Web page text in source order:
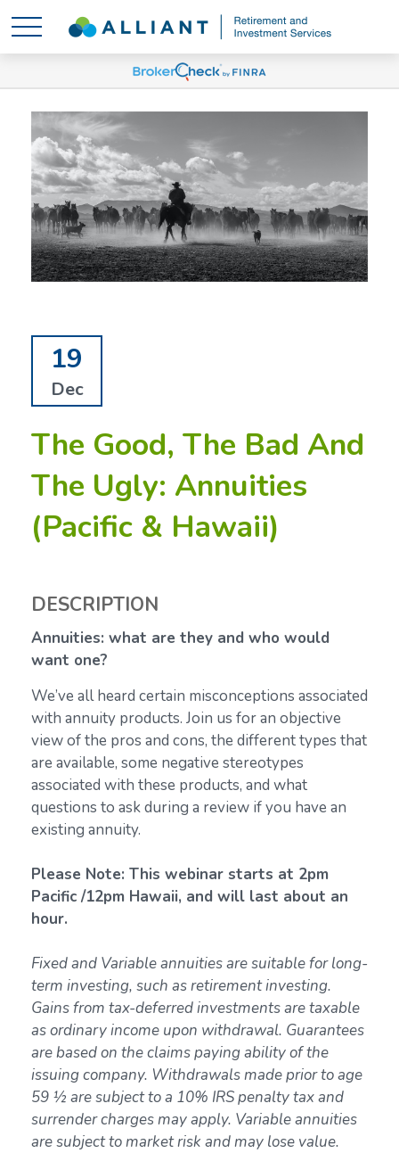
19
Dec
The Good, The Bad And
The Ugly: Annuities
(Pacific & Hawaii)
DESCRIPTION
Annuities: what are they and who would
want one?
We’ve all heard certain misconceptions associated
with annuity products. Join us for an objective
view of the pros and cons, the different types that
are available, some negative stereotypes
associated with these products, and what
questions to ask during a review if you have an
existing annuity.
Please Note: This webinar starts at 2pm
Pacific /12pm Hawaii, and will last about an
hour.
Fixed and Variable annuities are suitable for long-
term investing, such as retirement investing.
Gains from tax-deferred investments are taxable
as ordinary income upon withdrawal. Guarantees
are based on the claims paying ability of the
issuing company. Withdrawals made prior to age
59 ½ are subject to a 10% IRS penalty tax and
surrender charges may apply. Variable annuities
are subject to market risk and may lose value.